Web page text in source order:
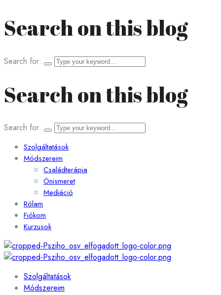
Search on this blog
Search for:
Search on this blog
Search for:
Szolgáltatások
Módszereim
Családterápia
Önismeret
Mediáció
Rólam
Fiókom
Kurzusok
Szolgáltatások
Módszereim